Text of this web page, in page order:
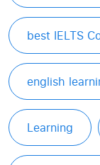
best IELTS
english
Learning